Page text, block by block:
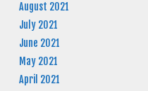
August 2021
July 2021
June 2021
May 2021
April 2021